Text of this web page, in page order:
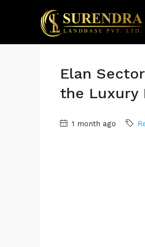
Elan
the Luxury
1 month ago